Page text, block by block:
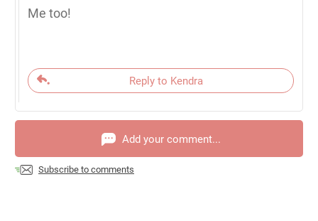
Me too!
Reply to Kendra
Add your comment...
Subscribe to comments